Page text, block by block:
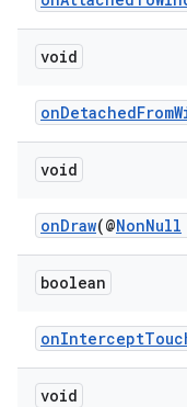
void
void
onDraw(@NonNull
boolean
void